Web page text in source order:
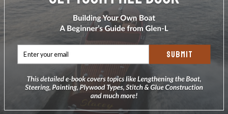
Format: Hardcover
Author: The Jolly Steamship
ISBN-13: 9780735841277
Pages: 32 pages
Published Date: April 2013
Publisher: Ingram
SUBMIT